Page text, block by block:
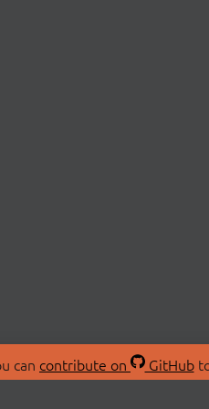
can contribute on GitHub